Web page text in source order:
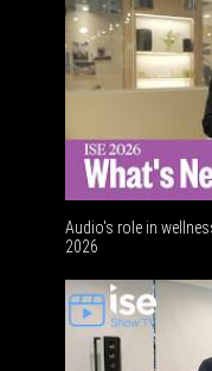
Audio's role in
2026